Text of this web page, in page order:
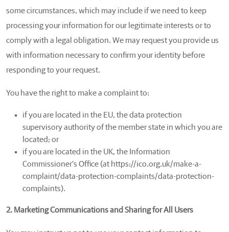
some circumstances, which may include if we need to keep
processing your information for our legitimate interests or to
comply with a legal obligation. We may request you provide us
with information necessary to confirm your identity before
responding to your request.
You have the right to make a complaint to:
if you are located in the EU, the data protection
supervisory authority of the member state in which you are
located; or
if you are located in the UK, the Information
Commissioner's Office (at https://ico.org.uk/make-a-
complaint/data-protection-complaints/data-protection-
complaints).
2. Marketing Communications and Sharing for All Users